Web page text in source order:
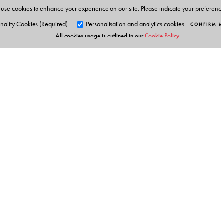
cookies to enhance your experience on our site. Please indicate your
Cookies (Required)
Personalisation and analytics cookies CONFIRM
All cookies usage is outlined in ourCookie Policy.